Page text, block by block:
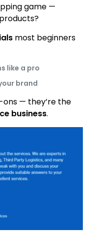
game —
most beginners
like a pro
brand
ons — they’re the
business.